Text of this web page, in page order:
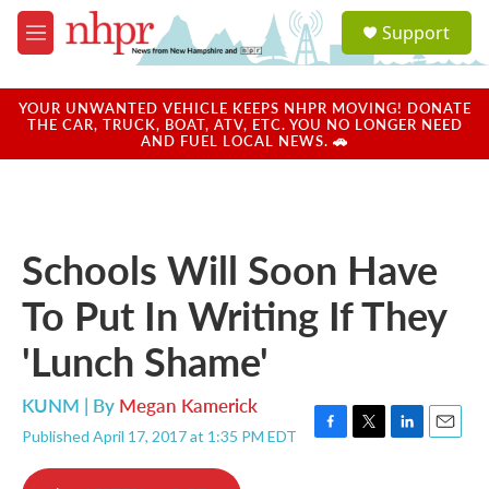
Skip to main content
M
e
u
a
u
Support
YOUR UNWANTED VEHICLE KEEPS NHPR MOVING! DONATE
THE CAR, TRUCK, BOAT, ATV, ETC. YOU NO LONGER NEED
AND FUEL LOCAL NEWS. 🚗
Schools Will Soon Have
To Put In Writing If They
'Lunch Shame'
KUNM | By Megan Kamerick
Published April 17, 2017 at 1:35 PM EDT
F
T
L
E